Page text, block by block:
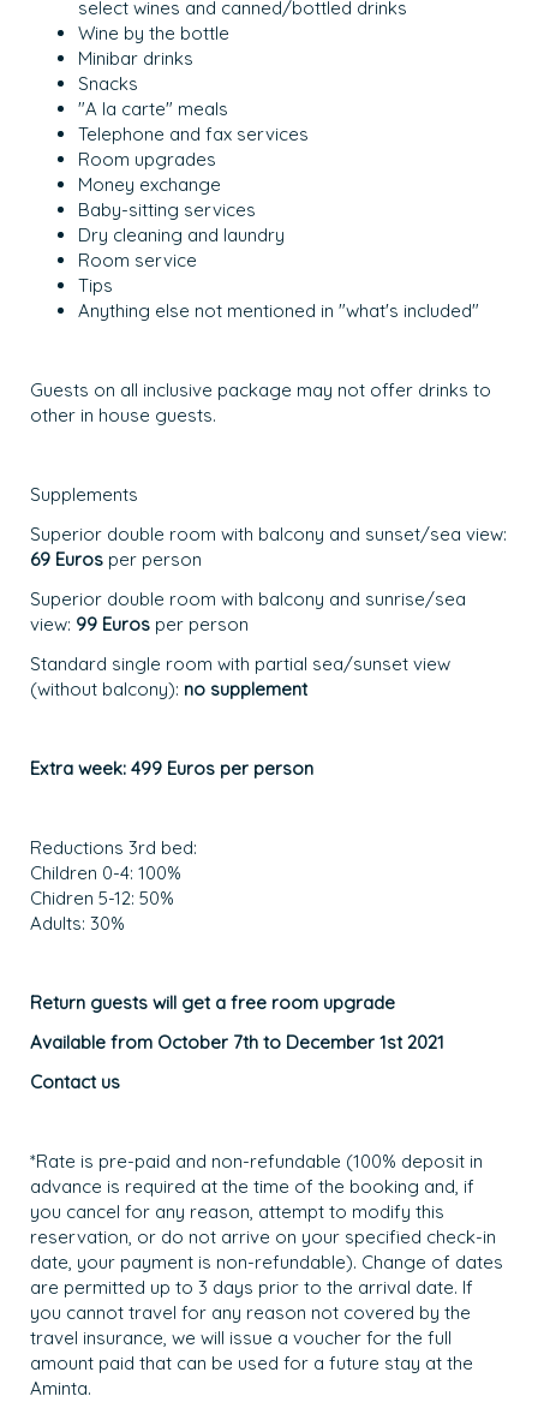
select wines and canned/bottled drinks
Wine by the bottle
Minibar drinks
Snacks
"A la carte" meals
Telephone and fax services
Room upgrades
Money exchange
Baby-sitting services
Dry cleaning and laundry
Room service
Tips
Anything else not mentioned in "what's included"
Guests on all inclusive package may not offer drinks to
other in house guests.
Supplements
Superior double room with balcony and sunset/sea view:
69 Euros per person
Superior double room with balcony and sunrise/sea
view: 99 Euros per person
Standard single room with partial sea/sunset view
(without balcony): no supplement
Extra week: 499 Euros per person
Reductions 3rd bed:
Children 0-4: 100%
Chidren 5-12: 50%
Adults: 30%
Return guests will get a free room upgrade
Available from October 7th to December 1st 2021
Contact us
*Rate is pre-paid and non-refundable (100% deposit in
advance is required at the time of the booking and, if
you cancel for any reason, attempt to modify this
reservation, or do not arrive on your specified check-in
date, your payment is non-refundable). Change of dates
are permitted up to 3 days prior to the arrival date. If
you cannot travel for any reason not covered by the
travel insurance, we will issue a voucher for the full
amount paid that can be used for a future stay at the
Aminta.